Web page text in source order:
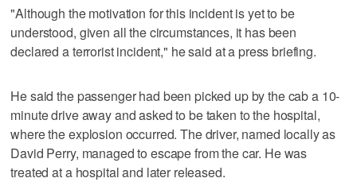
"Although the motivation for this incident is yet to be
understood, given all the circumstances, it has been
declared a terrorist incident," he said at a press briefing.
He said the passenger had been picked up by the cab a 10-
minute drive away and asked to be taken to the hospital,
where the explosion occurred. The driver, named locally as
David Perry, managed to escape from the car. He was
treated at a hospital and later released.